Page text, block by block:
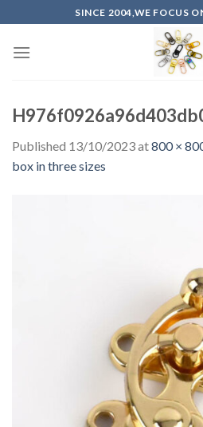
to
content
SINCE 2004,WE FOCUS
Published 13/10/2023at800 ×
box in three sizes